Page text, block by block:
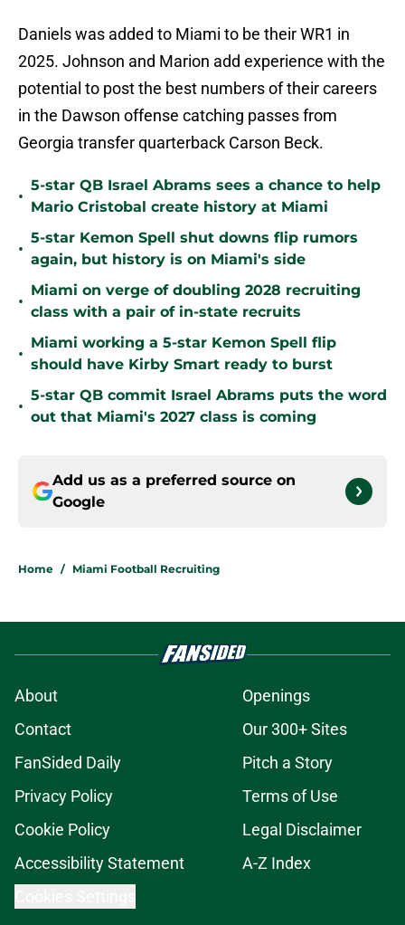
Daniels was added to Miami to be their WR1 in
2025. Johnson and Marion add experience with the
potential to post the best numbers of their careers
in the Dawson offense catching passes from
Georgia transfer quarterback Carson Beck.
•
5-star QB Israel Abrams sees a chance to help
Mario Cristobal create history at Miami
•
5-star Kemon Spell shut downs flip rumors
again, but history is on Miami's side
•
Miami on verge of doubling 2028 recruiting
class with a pair of in-state recruits
•
Miami working a 5-star Kemon Spell flip
should have Kirby Smart ready to burst
•
5-star QB commit Israel Abrams puts the word
out that Miami's 2027 class is coming
Add us as a preferred source on
Google
Home / Miami Football Recruiting
About
Openings
Contact
Our 300+ Sites
FanSided Daily
Pitch a Story
Privacy Policy
Terms of Use
Cookie Policy
Legal Disclaimer
Accessibility Statement
A-Z Index